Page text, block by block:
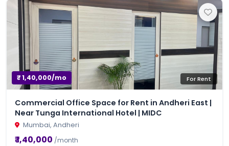
For Rent
₹ 1,40,000/mo
Commercial Office Space for Rent in Andheri East |
Near Tunga International Hotel | MIDC
Mumbai, Andheri
₹ 1,40,000 /month